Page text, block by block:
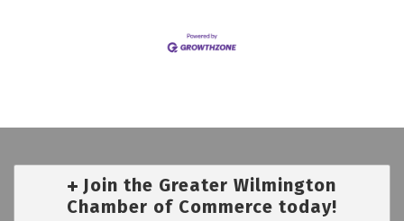
Join the Greater Wilmington
Chamber of Commerce today!